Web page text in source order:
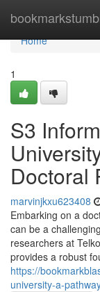
Home
Home
1
S3
Doctoral
marvinjkxu623408
Embarking on a
can be a
researchers at
provides a robust
https://
university-a-